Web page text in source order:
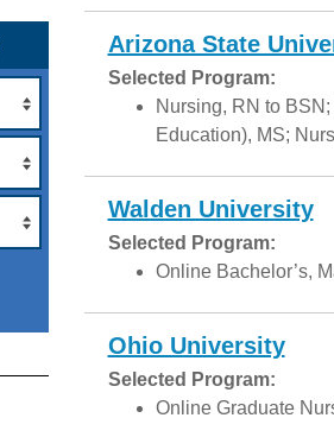
Arizona State
Selected Program:
Nursing, RN to
Education), MS;
Walden University
Selected Program:
Online Bachelor’s,
Ohio University
Selected Program:
Online Graduate